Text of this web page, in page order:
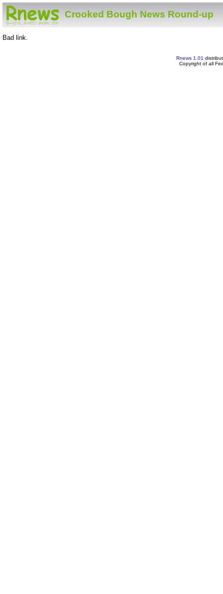
Crooked Bough News Round-up
Bad link.
Rnews 1.01
Copyright of all